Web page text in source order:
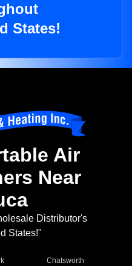
States!
Air
Near
Distributor's
States!"
Chatsworth